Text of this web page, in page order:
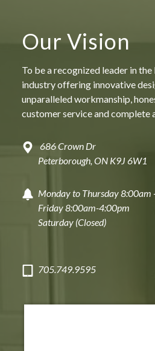
DREAM |
High-quality
Transparent pricing: Clear
to finsih
Guaranteed 5-star client
first slab of stone to the
Our Vision
To be a recognized leader in
industry offering innovative
unparalleled workmanship,
customer service and complete
686 Crown Dr
Peterborough, ON K9J 6W1
Monday to Thursday 8:00am
Friday 8:00am-4:00pm
Saturday (Closed)
705.749.9595